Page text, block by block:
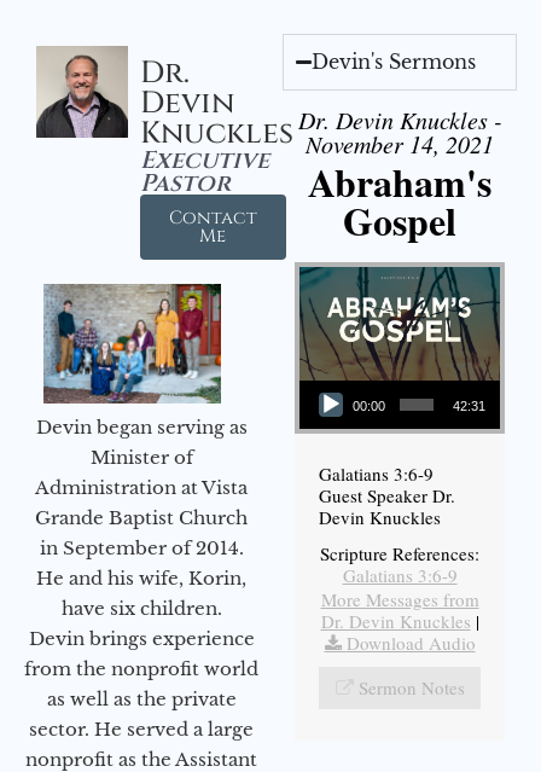
Dr.
Devin
Knuckles
Executive
Pastor
Contact
Me
Devin began serving as
Minister of
Administration at Vista
Grande Baptist Church
in September of 2014.
He and his wife, Korin,
have six children.
Devin brings experience
from the nonprofit world
as well as the private
sector. He served a large
nonprofit as the Assistant
Devin's Sermons
Dr. Devin Knuckles -
November 14, 2021
Abraham's
Gospel
Audio Player
00:00 42:31
Galatians 3:6-9
Guest Speaker Dr.
Devin Knuckles
Scripture References:
Galatians 3:6-9
More Messages from
Dr. Devin Knuckles |
Download Audio
Sermon Notes